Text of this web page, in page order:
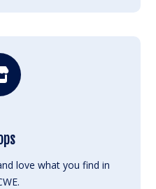
love what you find in